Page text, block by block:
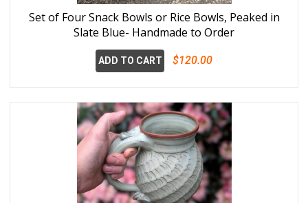
Set of Four Snack Bowls or Rice Bowls, Peaked in
Slate Blue- Handmade to Order
ADD TO CART $120.00